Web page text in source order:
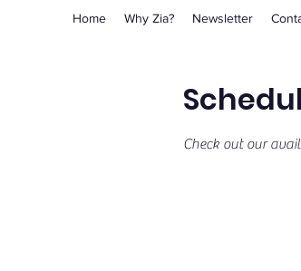
Home Why Zia? Newsletter
Check out our